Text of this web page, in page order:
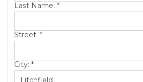
Service Area
Last Name: *
Street: *
City: *